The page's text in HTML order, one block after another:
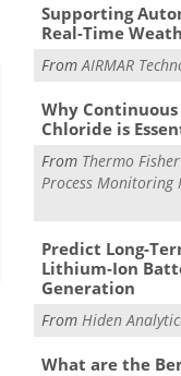
Supporting
Real-Time
FromAIRMAR
Why
Chloride is
From Thermo
Process Monitoring
Predict Long-
Lithium-Ion
Generation
FromHiden
What are the